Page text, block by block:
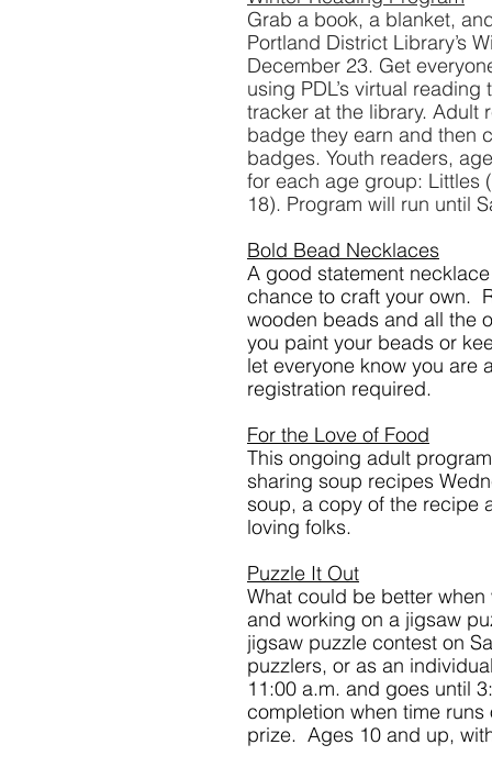
Grab a book, a blanket,
Portland District Library’s
December 23. Get
using PDL’s virtual
tracker at the library. Adult
badge they earn and then
badges. Youth readers,
for each age group: Littles
18). Program will run until
Bold Bead Necklaces
A good statement
chance to craft your own.
wooden beads and all the
you paint your beads or
let everyone know you are
registration required.
For the Love of Food
This ongoing adult
sharing soup recipes
soup, a copy of the recipe
loving folks.
Puzzle It Out
What could be better
and working on a jigsaw
jigsaw puzzle contest on
puzzlers, or as an
11:00 a.m. and goes until
completion when time runs
prize.  Ages 10 and up,